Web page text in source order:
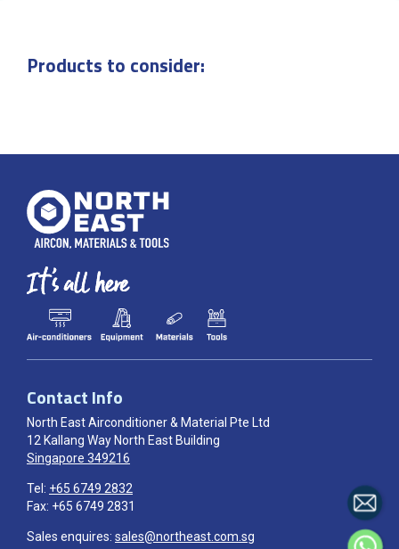
Products to consider:
Contact Info
North East Airconditioner & Material Pte Ltd
12 Kallang Way North East Building
Singapore 349216
Tel: +65 6749 2832
Fax: +65 6749 2831
Sales enquires: sales@northeast.com.sg